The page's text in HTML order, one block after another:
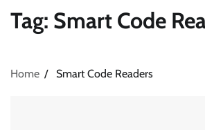
Tag: Smart Code
Home Smart Code Readers